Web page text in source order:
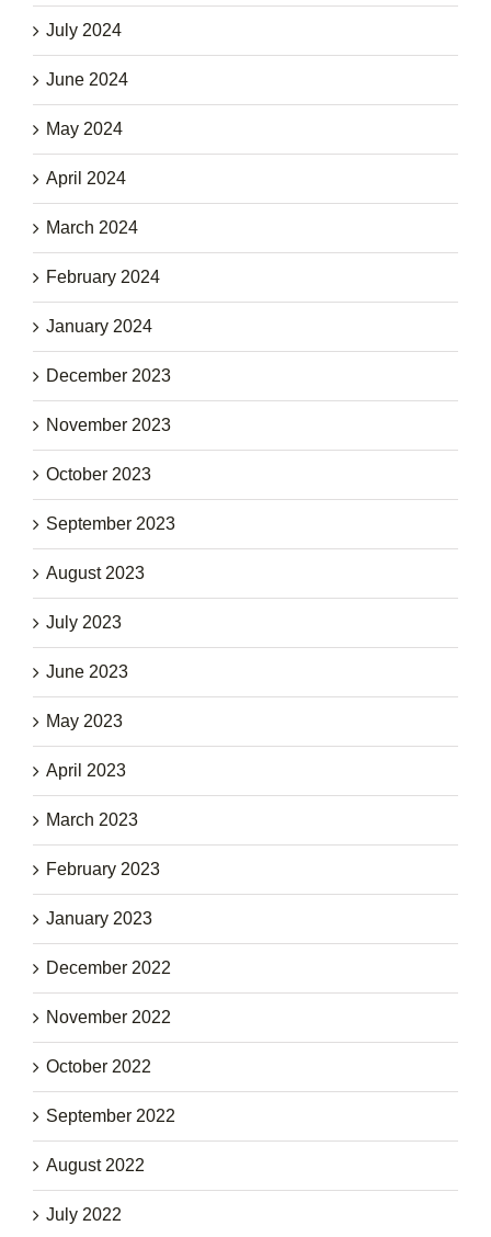
July 2024
June 2024
May 2024
April 2024
March 2024
February 2024
January 2024
December 2023
November 2023
October 2023
September 2023
August 2023
July 2023
June 2023
May 2023
April 2023
March 2023
February 2023
January 2023
December 2022
November 2022
October 2022
September 2022
August 2022
July 2022